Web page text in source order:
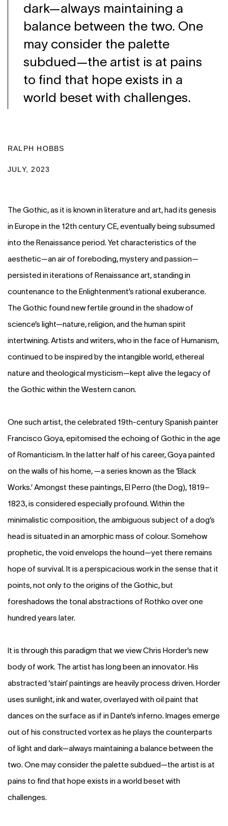
dark—always maintaining a
balance between the two. One
may consider the palette
subdued—the artist is at pains
to find that hope exists in a
world beset with challenges.
RALPH HOBBS
JULY, 2023
The Gothic, as it is known in literature and art, had its genesis
in Europe in the 12th century CE, eventually being subsumed
into the Renaissance period. Yet characteristics of the
aesthetic—an air of foreboding, mystery and passion—
persisted in iterations of Renaissance art, standing in
countenance to the Enlightenment’s rational exuberance.
The Gothic found new fertile ground in the shadow of
science’s light—nature, religion, and the human spirit
intertwining. Artists and writers, who in the face of Humanism,
continued to be inspired by the intangible world, ethereal
nature and theological mysticism—kept alive the legacy of
the Gothic within the Western canon.
One such artist, the celebrated 19th-century Spanish painter
Francisco Goya, epitomised the echoing of Gothic in the age
of Romanticism. In the latter half of his career, Goya painted
on the walls of his home, —a series known as the ‘Black
Works.’ Amongst these paintings, El Perro (the Dog), 1819–
1823, is considered especially profound. Within the
minimalistic composition, the ambiguous subject of a dog’s
head is situated in an amorphic mass of colour. Somehow
prophetic, the void envelops the hound—yet there remains
hope of survival. It is a perspicacious work in the sense that it
points, not only to the origins of the Gothic, but
foreshadows the tonal abstractions of Rothko over one
hundred years later.
It is through this paradigm that we view Chris Horder’s new
body of work. The artist has long been an innovator. His
abstracted ‘stain’ paintings are heavily process driven. Horder
uses sunlight, ink and water, overlayed with oil paint that
dances on the surface as if in Dante’s inferno. Images emerge
out of his constructed vortex as he plays the counterparts
of light and dark—always maintaining a balance between the
two. One may consider the palette subdued—the artist is at
pains to find that hope exists in a world beset with
challenges.